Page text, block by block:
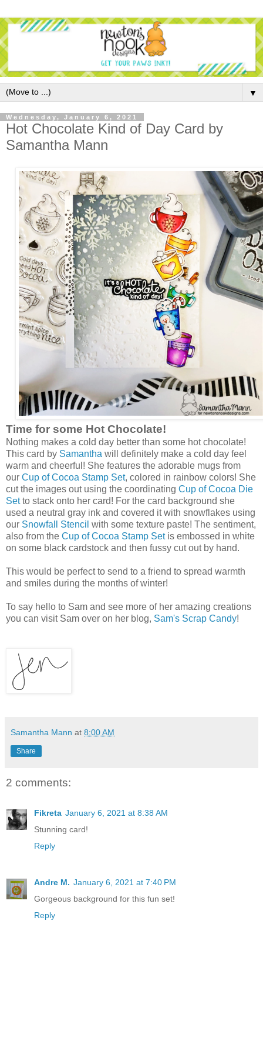
▼
Wednesday, January 6, 2021
Hot Chocolate Kind of Day Card by
Samantha Mann
Time for some Hot Chocolate!
Nothing makes a cold day better than some hot chocolate!
This card by Samantha will definitely make a cold day feel
warm and cheerful! She features the adorable mugs from
our Cup of Cocoa Stamp Set, colored in rainbow colors! She
cut the images out using the coordinating Cup of Cocoa Die
Setto stack onto her card! For the card background she
used a neutral gray ink and covered it with snowflakes using
our Snowfall Stencil with some texture paste! The sentiment,
also from the Cup of Cocoa Stamp Setis embossed in white
on some black cardstock and then fussy cut out by hand.
This would be perfect to send to a friend to spread warmth
and smiles during the months of winter!
To say hello to Sam and see more of her amazing creations
you can visit Sam over on her blog, Sam's Scrap Candy!
Samantha Mann at 8:00 AM
Share
2 comments:
Fikreta January 6, 2021 at 8:38 AM
Stunning card!
Reply
Andre M. January 6, 2021 at 7:40 PM
Gorgeous background for this fun set!
Reply